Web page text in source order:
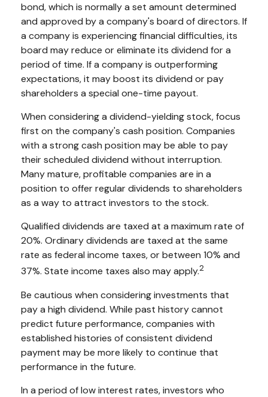
bond, which is normally a set amount determined
and approved by a company's board of directors. If
a company is experiencing financial difficulties, its
board may reduce or eliminate its dividend for a
period of time. If a company is outperforming
expectations, it may boost its dividend or pay
shareholders a special one-time payout.
When considering a dividend-yielding stock, focus
first on the company's cash position. Companies
with a strong cash position may be able to pay
their scheduled dividend without interruption.
Many mature, profitable companies are in a
position to offer regular dividends to shareholders
as a way to attract investors to the stock.
Qualified dividends are taxed at a maximum rate of
20%. Ordinary dividends are taxed at the same
rate as federal income taxes, or between 10% and
37%. State income taxes also may apply.2
Be cautious when considering investments that
pay a high dividend. While past history cannot
predict future performance, companies with
established histories of consistent dividend
payment may be more likely to continue that
performance in the future.
In a period of low interest rates, investors who